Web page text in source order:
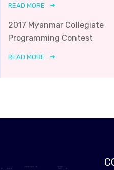
READ MORE
2017 Myanmar Collegiate
Programming Contest
READ MORE